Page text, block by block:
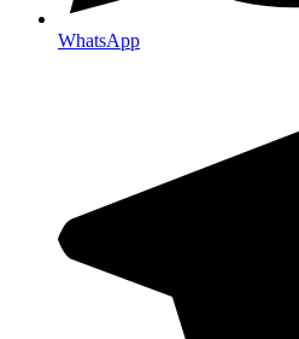
WhatsApp